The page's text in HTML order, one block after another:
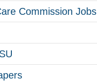
Commission Jobs